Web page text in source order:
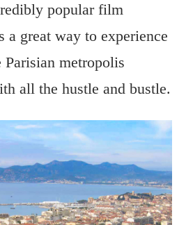
popular film
a great way to experience
metropolis
all the hustle and bustle.